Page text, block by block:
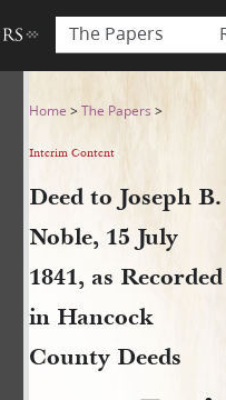
The Papers
Noble,
Home >The Papers >
Interim Content
Deed to Joseph B.
Noble, 15 July
1841, as Recorded
in Hancock
County Deeds